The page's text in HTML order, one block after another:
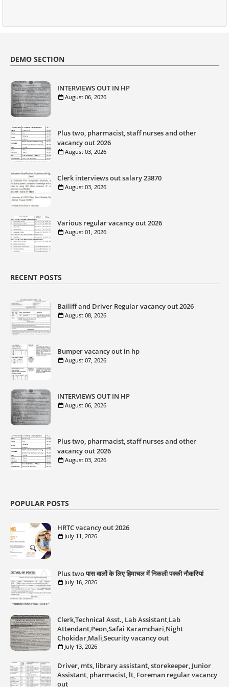
DEMO SECTION
INTERVIEWS OUT IN HP
August 06, 2026
Plus two, pharmacist, staff nurses and other
vacancy out 2026
August 03, 2026
Clerk interviews out salary 23870
August 03, 2026
Various regular vacancy out 2026
August 01, 2026
RECENT POSTS
Bailiff and Driver Regular vacancy out 2026
August 08, 2026
Bumper vacancy out in hp
August 07, 2026
INTERVIEWS OUT IN HP
August 06, 2026
Plus two, pharmacist, staff nurses and other
vacancy out 2026
August 03, 2026
POPULAR POSTS
HRTC vacancy out 2026
July 11, 2026
Plus two पास वालों के लिए हिमाचल में निकली पक्की नौकरियां
July 16, 2026
Clerk,Technical Asst., Lab Assistant,Lab
Attendant,Peon,Safai Karamchari,Night
Chokidar,Mali,Security vacancy out
July 13, 2026
Driver, mts, library assistant, storekeeper, Junior
Assistant, pharmacist, lt, Foreman regular vacancy
out